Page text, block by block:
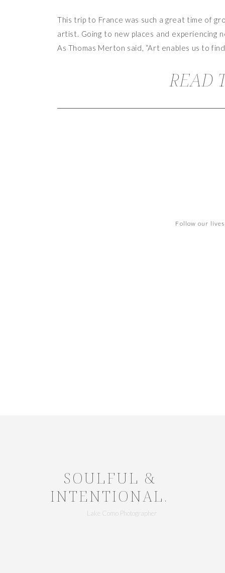
This trip to France was such a great time of
artist. Going to new places and experiencing
As Thomas Merton said, “Art enables us to
READ
Follow our
SOULFUL &
INTENTIONAL.
Lake Como Photographer